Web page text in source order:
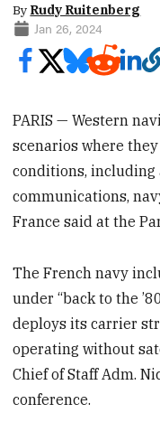
By Rudy Ruitenberg
Jan 26, 2024
PARIS — Western
scenarios where
conditions, including
communications,
France said at the
The French navy
under “back to the
deploys its carrier
operating without
Chief of Staff Adm.
conference.